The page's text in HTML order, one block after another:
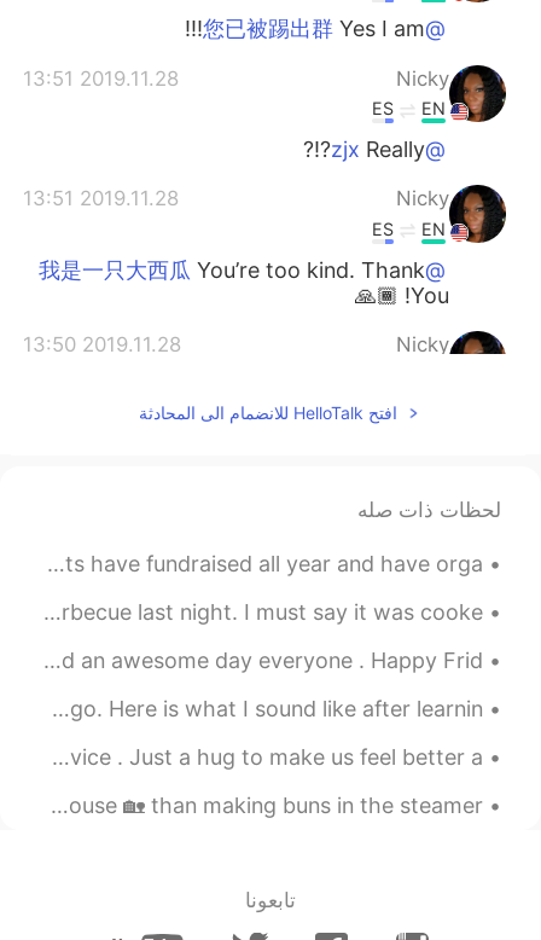
@您已被踢出群
Yes I am!!!
Nicky
2019.11.28 13:51
EN
ES
@zjx
Really?!?
Nicky
2019.11.28 13:51
EN
ES
@我是一只大西瓜
You’re too kind. Thank
You! 🙏🏾
Nicky
2019.11.28 13:50
Thank You!
CN
JP
Oh, my, it was impressive.
无二
2019.11.28 09:33
افتح HelloTalk للانضمام الى المحادثة
لحظات ذات صله
Our daughters graduated from high school today. We parents have fundraised all year and have orga...
My son prepared and cooked us a rib eye steak on the barbecue last night. I must say it was cooke...
Greetings from LDN🇬🇧. I wish you a beautiful , wonderful and an awesome day everyone . Happy Frid...
I made a post of me read this paragraph a few months ago. Here is what I sound like after learnin...
Sometimes in life we just need a hug , no words , no advice . Just a hug to make us feel better a...
Today was a rainy day🌧️ and what better way to warm the house 🏡 than making buns in the steamer. ...
تابعونا